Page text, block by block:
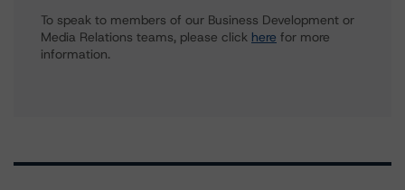
To speak to members of our Business Development or
Media Relations teams, please click here for more
information.